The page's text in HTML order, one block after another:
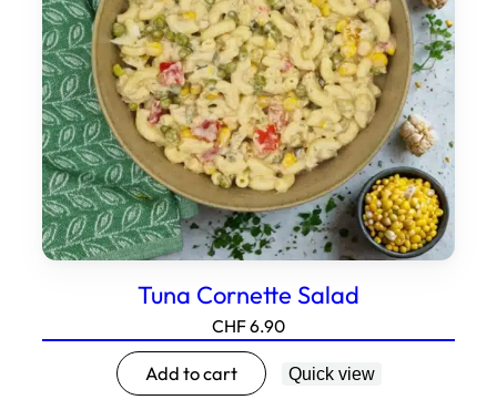
Tuna Cornette Salad
CHF6.90
Add to cart Quick view